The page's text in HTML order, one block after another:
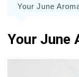
Your June
Your June